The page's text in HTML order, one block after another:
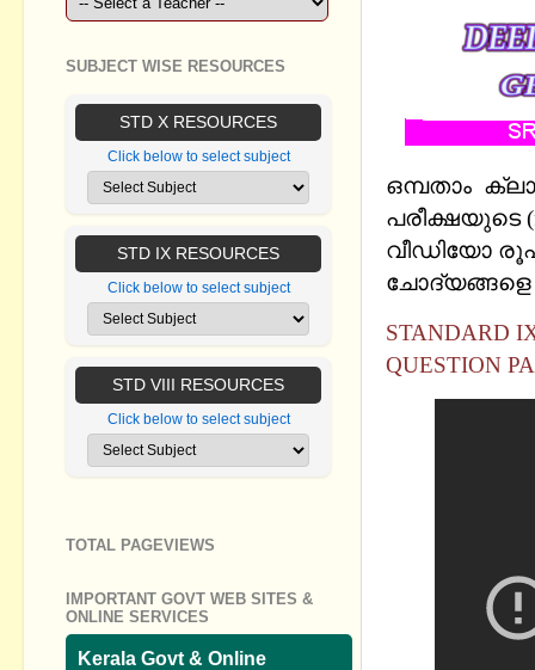
ഒമ്പതാം
പരീക്ഷയുടെ
വീഡിയോ
ചോദ്യങ്ങളെ
STANDARD
QUESTION
SUBJECT WISE RESOURCES
STD X RESOURCES
Click below to select subject
STD IX RESOURCES
Click below to select subject
STD VIII RESOURCES
Click below to select subject
TOTAL PAGEVIEWS
IMPORTANT GOVT WEB SITES &
ONLINE SERVICES
Kerala Govt & Online